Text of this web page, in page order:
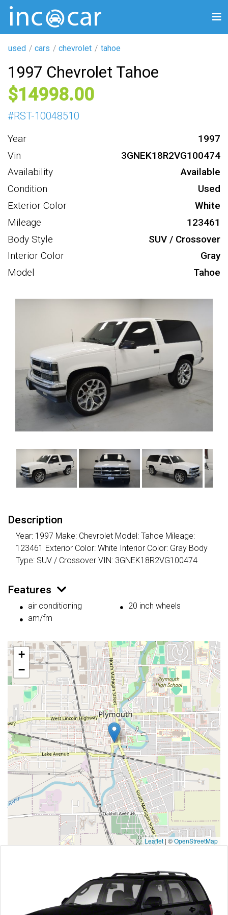
used cars chevrolet tahoe
1997 Chevrolet Tahoe
14998
#RST-10048510
Year
1997
Vin
3GNEK18R2VG100474
Availability
Available
Condition
Used
Exterior Color
White
Mileage
123461
Body Style
SUV / Crossover
Interior Color
Gray
Model
Tahoe
Description
Year: 1997 Make: Chevrolet Model: Tahoe Mileage:
123461 Exterior Color: White Interior Color: Gray Body
Type: SUV / Crossover VIN: 3GNEK18R2VG100474
Features
air conditioning
am/fm
20 inch wheels
+
−
Leaflet | ©OpenStreetMap